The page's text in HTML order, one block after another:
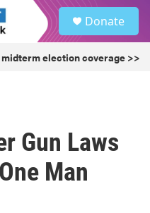
Donate
election coverage >>
Gun Laws
Man